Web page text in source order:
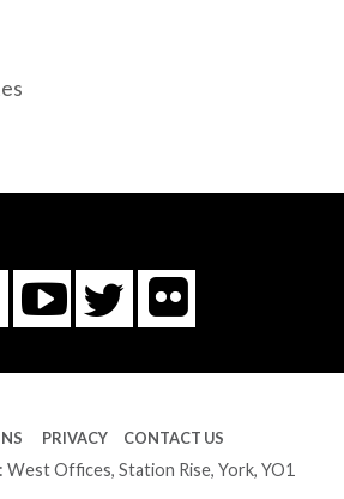
You
Tube
Twitter
Flickr
PRIVACY CONTACT US
Offices, Station Rise, York, YO1